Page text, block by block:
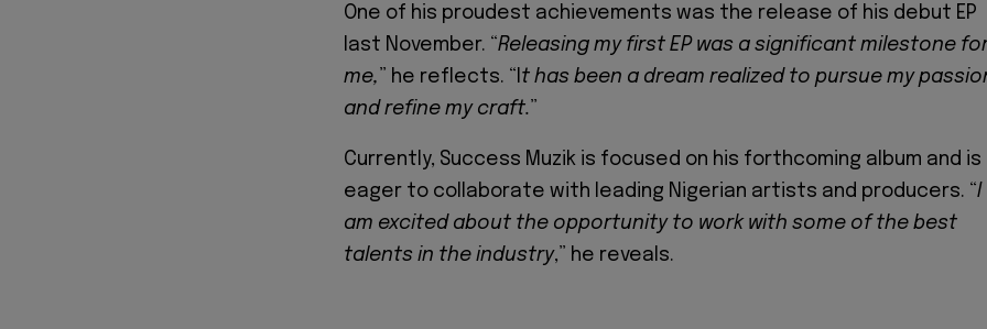
One of his proudest achievements was the release of his debut EP
last November. “Releasing my first EP was a significant milestone
me,” he reflects. “I t has been a dream realized to pursue my
and refine my craft.”
Currently, Success Muzik is focused on his forthcoming album and is
eager to collaborate with leading Nigerian artists and producers. “I
am excited about the opportunity to work with some of the best
talents in the industry,” he reveals.